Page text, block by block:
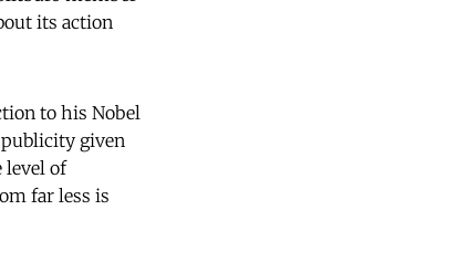
its action
to his Nobel
given
level of
far less is